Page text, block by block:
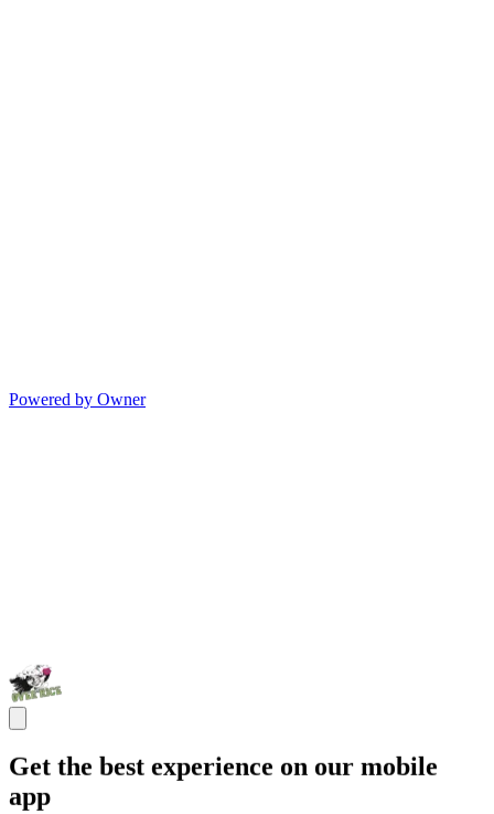
Powered by Owner
Get the best experience on our mobile
app